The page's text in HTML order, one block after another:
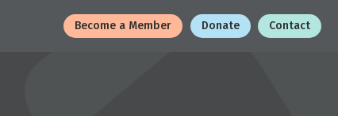
Become a Member Donate Contact